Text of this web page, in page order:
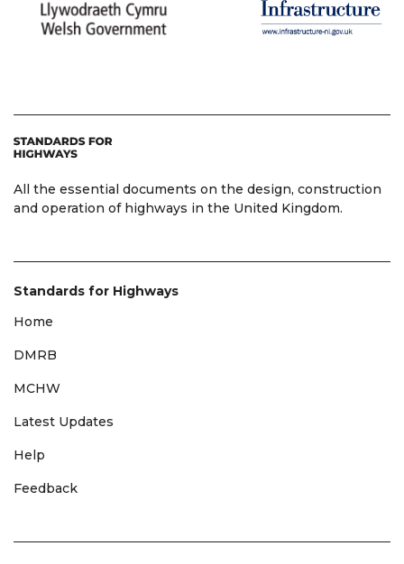
All the essential documents on the design, construction
and operation of highways in the United Kingdom.
Standards for Highways
Home
DMRB
MCHW
Latest Updates
Help
Feedback